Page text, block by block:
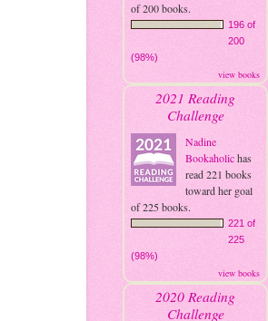
of 200 books.
196 of
200
(98%)
view books
2021 Reading
Challenge
Nadine
Bookaholichas
read 221 books
toward her goal
of 225 books.
221 of
225
(98%)
view books
2020 Reading
Challenge